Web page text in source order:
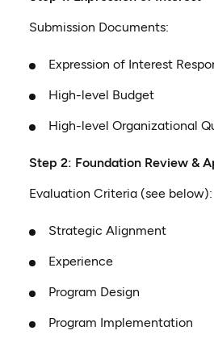
Submission Documents:
Expression of Interest
High-level Budget
High-level Organizational
Step 2: Foundation Review &
Evaluation Criteria (see below):
Strategic Alignment
Experience
Program Design
Program Implementation